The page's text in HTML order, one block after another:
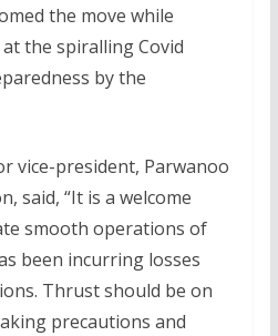
the move while
the spiralling Covid
by the
vice-president, Parwanoo
said, “It is a welcome
smooth operations of
been incurring losses
Thrust should be on
precautions and